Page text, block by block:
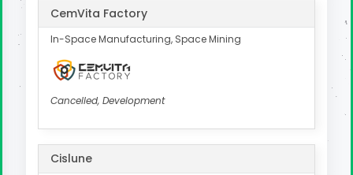
CemVita Factory
In-Space Manufacturing, Space Mining
Cancelled, Development
Cislune